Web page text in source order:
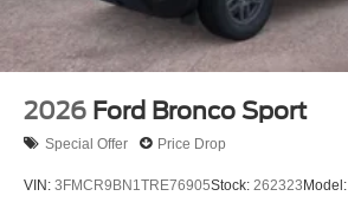
2026 Ford Bronco Sport
Special Offer Price Drop
VIN: 3FMCR9BN1TRE76905Stock: 262323Model: